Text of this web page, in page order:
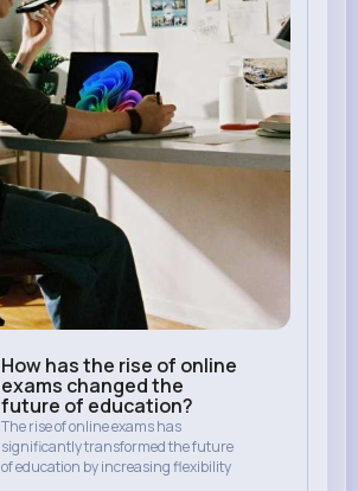
How has the rise of online
exams changed the
future of education?
The rise of online exams has
significantly transformed the future
of education by increasing flexibility